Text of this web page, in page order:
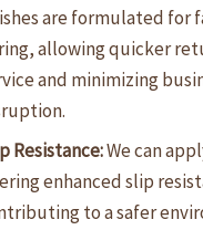
are formulated for
allowing quicker
and minimizing
Resistance:We can
enhanced slip
to a safer